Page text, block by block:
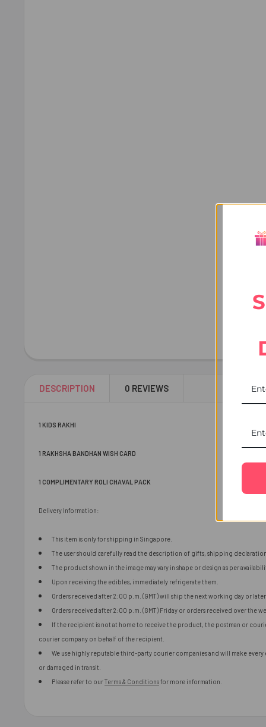
DESCRIPTION 0 REVIEWS
1 KIDS RAKHI
1 RAKHSHA BANDHAN WISH CARD
1 COMPLIMENTARY ROLI CHAVAL PACK
Delivery Information:
This item is only for shipping in Singapore.
The user should carefully read the description of gifts, shipping
The product shown in the image may vary in shape or design as per
Upon receiving the edibles, immediately refrigerate them.
Orders received after 2:00 p.m. (GMT) will ship the next working day or
Orders received after 2:00 p.m. (GMT) Friday or orders received over the
If the recipient is not at home to receive the product, the postman or
courier company on behalf of the recipient.
We use highly reputable third-party courier companies and will make
or damaged in transit.
Please refer to ourTerms & Conditionsfor more information.